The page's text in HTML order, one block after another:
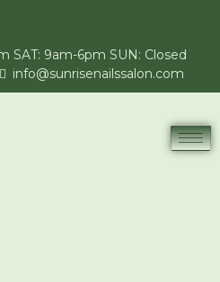
SAT: 9am-6pm SUN: Closed
info@sunrisenailssalon.com